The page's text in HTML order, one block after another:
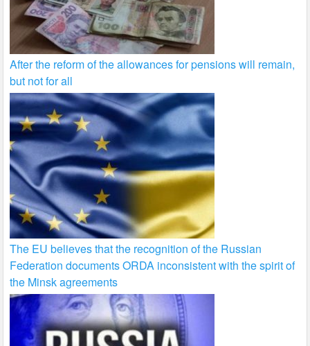
After the reform of the allowances for pensions will remain,
but not for all
The EU believes that the recognition of the Russian
Federation documents ORDA inconsistent with the spirit of
the Minsk agreements